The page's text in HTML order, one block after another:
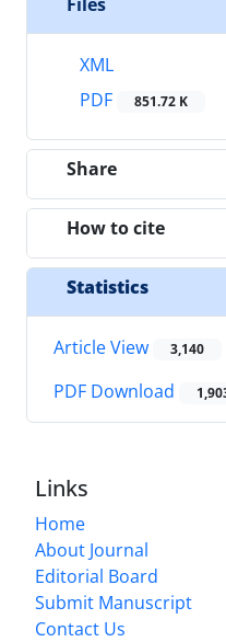
XML
PDF
851.72 K
Share
How to cite
Statistics
Article View 3,140
PDF Download
Links
Home
About Journal
Editorial Board
Submit Manuscript
Contact Us